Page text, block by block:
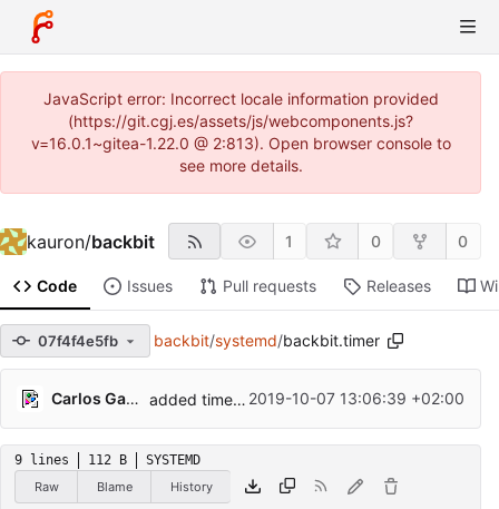
JavaScript error: Incorrect locale information provided
(https://git.cgj.es/assets/js/webcomponents.js?
v=16.0.1~gitea-1.22.0 @ 2:813). Open browser console to
see more details.
kauron/backbit 1 0 0
Code Issues Pull requests Releases
07f4f4e5fb backbit/systemd/backbit.timer
Carlos Galindo added timer and service 2019-10-07 13:06:39 +02:00
9 lines 112 B
SYSTEMD
Raw
Blame History